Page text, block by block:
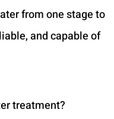
from one stage to
and capable of
treatment?